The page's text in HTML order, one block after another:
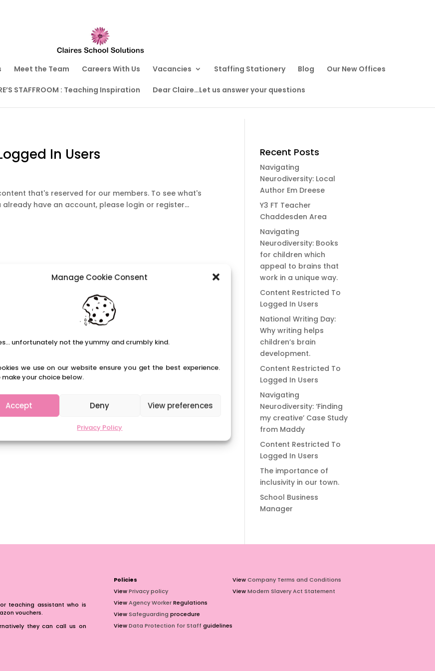
Manage Cookie Consent
unfortunately not the yummy and crumbly kind.
we use on our website ensure you get the best experience.
make your choice below.
Accept Deny View preferences
Privacy Policy
Meet the Team Careers With Us Vacancies Staffing Stationery Blog Our New Offices
STAFFROOM : Teaching Inspiration Dear Claire…Let us answer your questions
In Users
that's reserved for our members. To see what's
have an account, please login or register...
Recent Posts
Navigating
Neurodiversity: Local
Author Em Dreese
Y3 FT Teacher
Chaddesden Area
Navigating
Neurodiversity: Books
for children which
appeal to brains that
work in a unique way.
Content Restricted To
Logged In Users
National Writing Day:
Why writing helps
children’s brain
development.
Content Restricted To
Logged In Users
Navigating
Neurodiversity: ‘Finding
my creative’ Case Study
from Maddy
Content Restricted To
Logged In Users
The importance of
inclusivity in our town.
School Business
Manager
teaching assistant who is
vouchers.
they can call us on
Policies
ViewPrivacy policy
ViewAgency WorkerRegulations
ViewSafeguarding procedure
ViewData Protection for Staff guidelines
ViewCompany Terms and Conditions
ViewModern Slavery Act Statement